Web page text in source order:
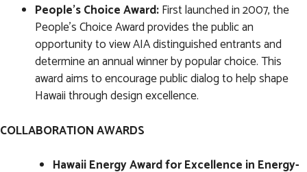
People's Choice Award:First launched in 2007, the
People’s Choice Award provides the public an
opportunity to view AIA distinguished entrants and
determine an annual winner by popular choice. This
award aims to encourage public dialog to help shape
Hawaii through design excellence.
COLLABORATION AWARDS
Hawaii Energy Award for Excellence in Energy-